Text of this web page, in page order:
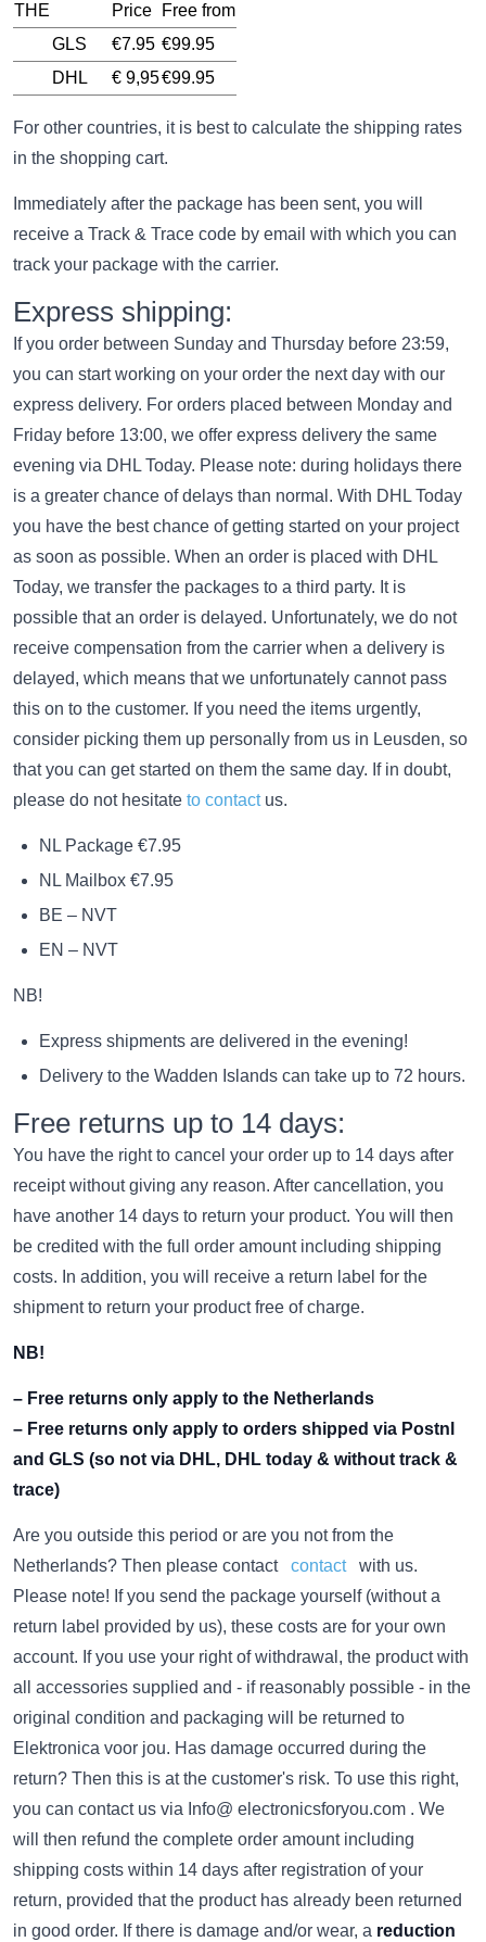
THE
Price
Free from
GLS
€7.95 €99.95
DHL
€ 9,95€99.95
For other countries, it is best to calculate the shipping rates
in the shopping cart.
Immediately after the package has been sent, you will
receive a Track & Trace code by email with which you can
track your package with the carrier.
Express shipping:
If you order between Sunday and Thursday before 23:59,
you can start working on your order the next day with our
express delivery. For orders placed between Monday and
Friday before 13:00, we offer express delivery the same
evening via DHL Today. Please note: during holidays there
is a greater chance of delays than normal. With DHL Today
you have the best chance of getting started on your project
as soon as possible. When an order is placed with DHL
Today, we transfer the packages to a third party. It is
possible that an order is delayed. Unfortunately, we do not
receive compensation from the carrier when a delivery is
delayed, which means that we unfortunately cannot pass
this on to the customer. If you need the items urgently,
consider picking them up personally from us in Leusden, so
that you can get started on them the same day. If in doubt,
please do not hesitate to contactus.
NL Package €7.95
NL Mailbox €7.95
BE – NVT
EN – NVT
NB!
Express shipments are delivered in the evening!
Delivery to the Wadden Islands can take up to 72 hours.
Free returns up to 14 days:
You have the right to cancel your order up to 14 days after
receipt without giving any reason. After cancellation, you
have another 14 days to return your product. You will then
be credited with the full order amount including shipping
costs. In addition, you will receive a return label for the
shipment to return your product free of charge.
NB!
– Free returns only apply to the Netherlands
– Free returns only apply to orders shipped via Postnl
and GLS (so not via DHL, DHL today & without track &
trace)
Are you outside this period or are you not from the
Netherlands? Then please contact
contact
with us.
Please note! If you send the package yourself (without a
return label provided by us), these costs are for your own
account. If you use your right of withdrawal, the product with
all accessories supplied and - if reasonably possible - in the
original condition and packaging will be returned to
Elektronica voor jou. Has damage occurred during the
return? Then this is at the customer's risk. To use this right,
you can contact us via Info@ electronicsforyou.com . We
will then refund the complete order amount including
shipping costs within 14 days after registration of your
return, provided that the product has already been returned
in good order. If there is damage and/or wear, a reduction